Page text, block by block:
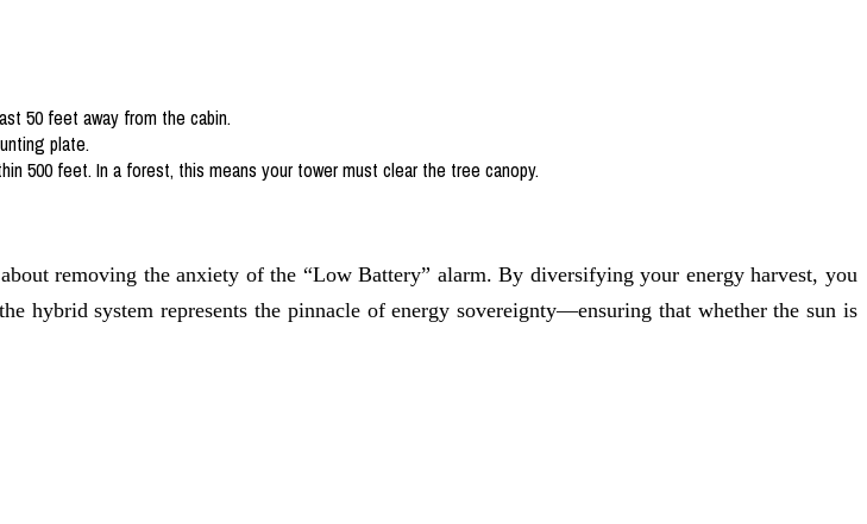
50 feet away from the cabin.
plate.
500 feet. In a forest, this means your tower must clear the tree canopy.
removing the anxiety of the “Low Battery” alarm. By diversifying your energy harvest, you
system represents the pinnacle of energy sovereignty—ensuring that whether the sun is